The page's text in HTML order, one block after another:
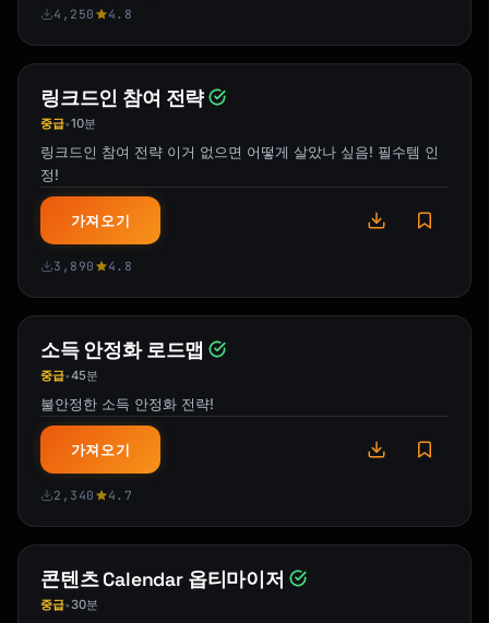
[Day 1-30 specifics]
RESOURCES:
MILESTONES:
[Weekly checkpoints]
SUCCESS METRICS:
[How you'll know you've made it]
```
## What I Need From You
1. **The skill you want to master**
2. **Your current level** (complete beginner,
some experience, intermediate)
3. **Daily time available** (30 min, 1 hour,
2+ hours)
4. **Learning style preference** (optional)
5. **Specific goal** (what do you want to be
to take you from where you are to where you
want to be.
4,250 4.8
링크드인 참여 전략
중급•10분
링크드인 참여 전략 이거 없으면 어떻게 살았나 싶음! 필수템 인
정!
가져오기
3,890 4.8
소득 안정화 로드맵
중급•45분
불안정한 소득 안정화 전략!
가져오기
2,340 4.7
콘텐츠 Calendar 옵티마이저
중급•30분